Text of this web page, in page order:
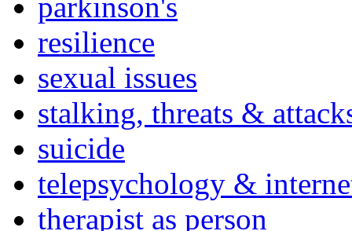
resilience
sexual issues
stalking, threats &
suicide
telepsychology &
therapist as person